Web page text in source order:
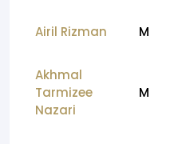
Airil Rizman M
Akhmal
Tarmizee
Nazari
M